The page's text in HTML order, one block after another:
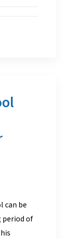
can be
of